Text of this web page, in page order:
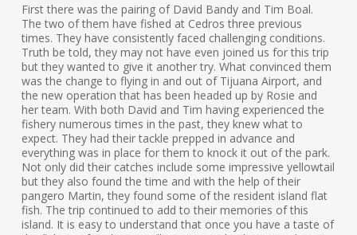
First there was the pairing of David Bandy and Tim Boal.
The two of them have fished at Cedros three previous
times. They have consistently faced challenging conditions.
Truth be told, they may not have even joined us for this trip
but they wanted to give it another try. What convinced them
was the change to flying in and out of Tijuana Airport, and
the new operation that has been headed up by Rosie and
her team. With both David and Tim having experienced the
fishery numerous times in the past, they knew what to
expect. They had their tackle prepped in advance and
everything was in place for them to knock it out of the park.
Not only did their catches include some impressive yellowtail
but they also found the time and with the help of their
pangero Martin, they found some of the resident island flat
fish. The trip continued to add to their memories of this
island. It is easy to understand that once you have a taste of